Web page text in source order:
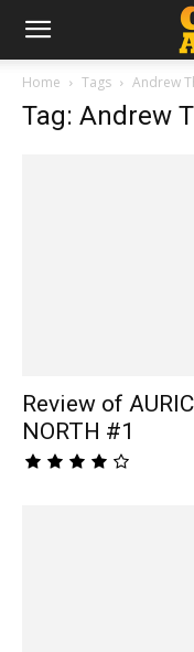
Home Tags Andrew
Tag: Andrew
Review of
NORTH #1